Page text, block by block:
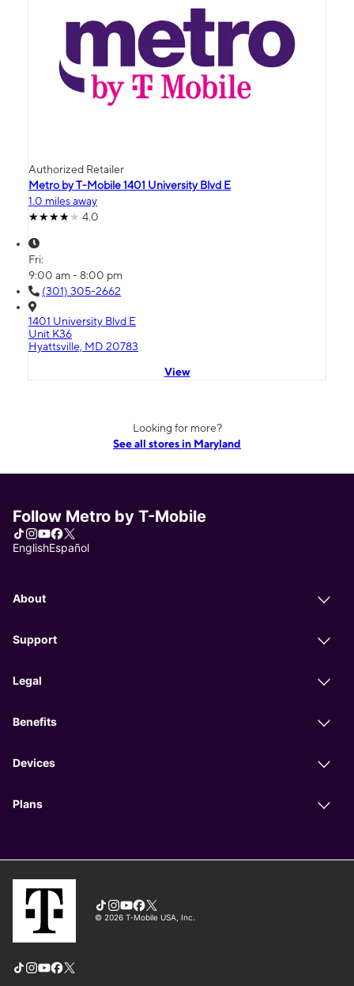
Authorized Retailer
Metro by T-Mobile 1401 University Blvd E
1.0 miles away
4.0
Fri:
9:00 am - 8:00 pm
(301) 305-2662
1401 University Blvd E
Unit K36
Hyattsville, MD 20783
View
Looking for more?
See all stores in Maryland